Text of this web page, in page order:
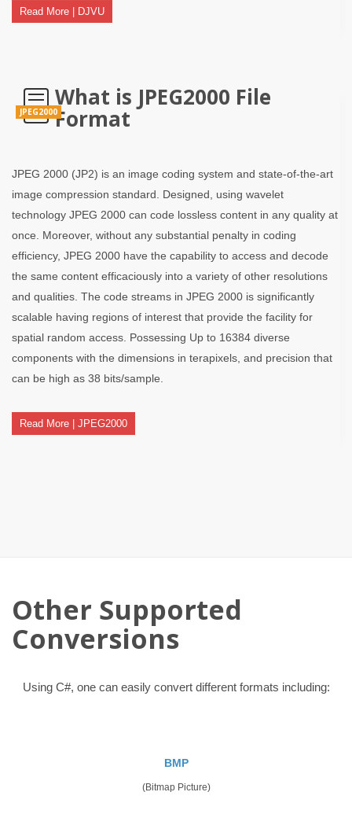
Read More | DJVU
JPEG2000
What is JPEG2000 File
Format
JPEG 2000 (JP2) is an image coding system and state-of-the-art
image compression standard. Designed, using wavelet
technology JPEG 2000 can code lossless content in any quality at
once. Moreover, without any substantial penalty in coding
efficiency, JPEG 2000 have the capability to access and decode
the same content efficaciously into a variety of other resolutions
and qualities. The code streams in JPEG 2000 is significantly
scalable having regions of interest that provide the facility for
spatial random access. Possessing Up to 16384 diverse
components with the dimensions in terapixels, and precision that
can be high as 38 bits/sample.
Read More | JPEG2000
Other Supported
Conversions
Using C#, one can easily convert different formats including:
BMP
(Bitmap Picture)